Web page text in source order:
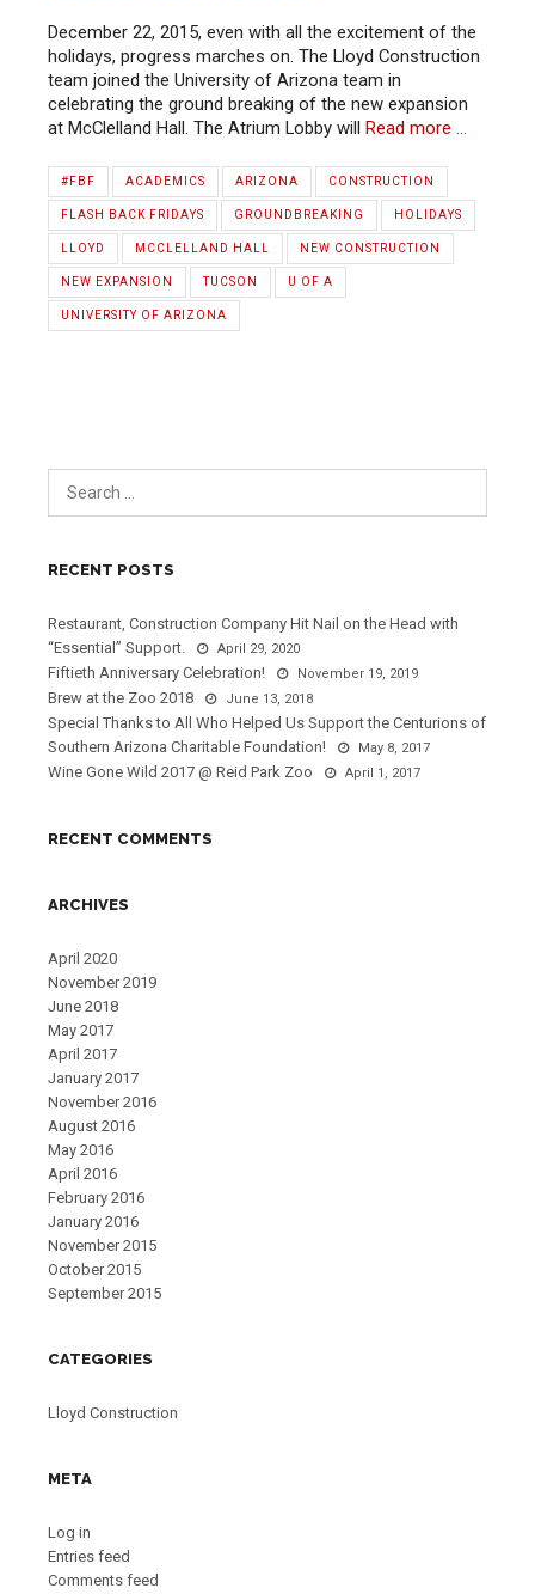
December 22, 2015, even with all the excitement of the
holidays, progress marches on. The Lloyd Construction
team joined the University of Arizona team in
celebrating the ground breaking of the new expansion
at McClelland Hall. The Atrium Lobby will Read more …
#FBF ACADEMICS ARIZONA CONSTRUCTION
FLASH BACK FRIDAYS GROUNDBREAKING HOLIDAYS
LLOYD MCCLELLAND HALL NEW CONSTRUCTION
NEW EXPANSION TUCSON U OF A
UNIVERSITY OF ARIZONA
RECENT POSTS
Restaurant, Construction Company Hit Nail on the Head with
“Essential” Support.
April 29, 2020
Fiftieth Anniversary Celebration! November 19, 2019
Brew at the Zoo 2018 June 13, 2018
Special Thanks to All Who Helped Us Support the Centurions of
Southern Arizona Charitable Foundation!
May 8, 2017
Wine Gone Wild 2017 @ Reid Park Zoo April 1, 2017
RECENT COMMENTS
ARCHIVES
April 2020
November 2019
June 2018
May 2017
April 2017
January 2017
November 2016
August 2016
May 2016
April 2016
February 2016
January 2016
November 2015
October 2015
September 2015
CATEGORIES
Lloyd Construction
META
Log in
Entries feed
Comments feed